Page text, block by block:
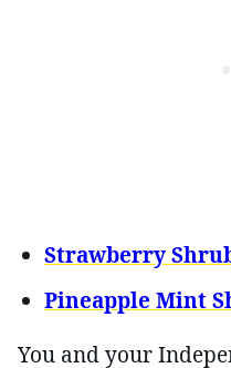
Strawberry
Pineapple Mint
You and your